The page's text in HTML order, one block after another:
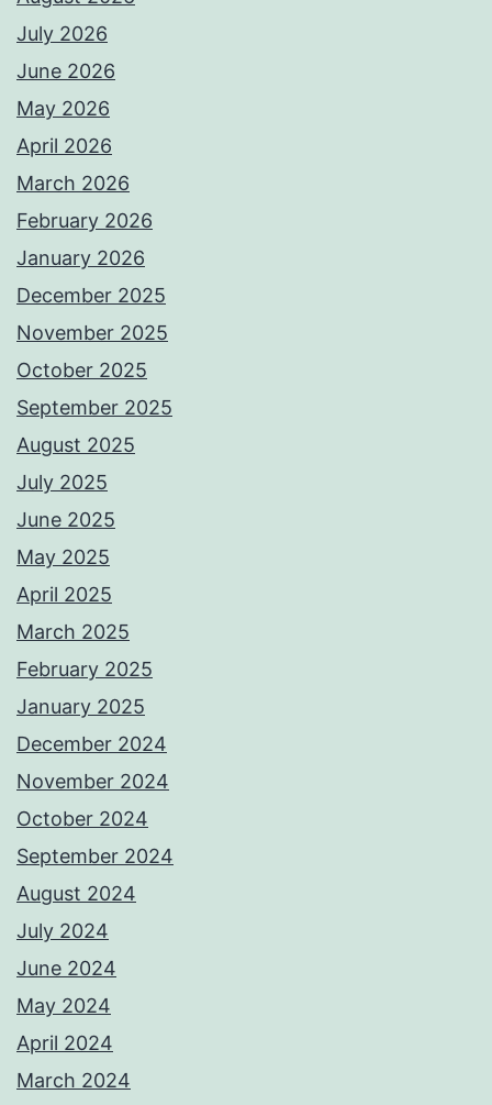
July 2026
June 2026
May 2026
April 2026
March 2026
February 2026
January 2026
December 2025
November 2025
October 2025
September 2025
August 2025
July 2025
June 2025
May 2025
April 2025
March 2025
February 2025
January 2025
December 2024
November 2024
October 2024
September 2024
August 2024
July 2024
June 2024
May 2024
April 2024
March 2024